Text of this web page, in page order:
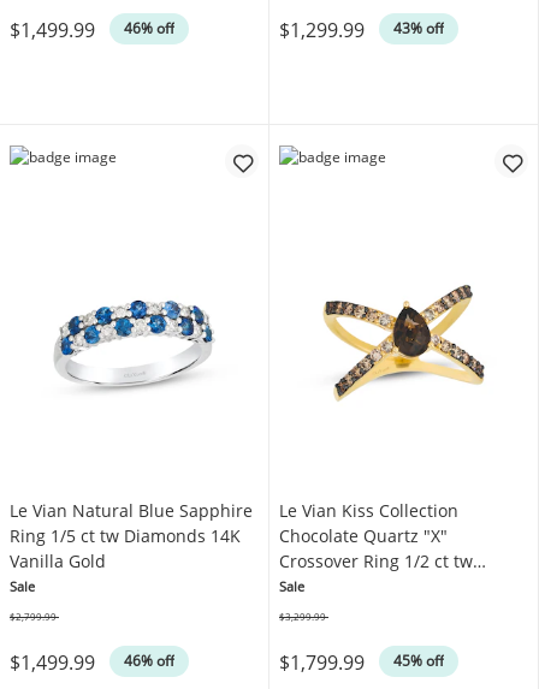
$1,499.99 46% off $1,299.99 43% off
Le Vian Natural Blue Sapphire
Ring 1/5 ct tw Diamonds 14K
Vanilla Gold
Sale
$1,499.99 46% off
$2,799.99
Le Vian Kiss Collection
Chocolate Quartz "X"
Crossover Ring 1/2 ct tw
Diamonds 14K Honey Gold
Sale
$1,799.99 45% off
$3,299.99